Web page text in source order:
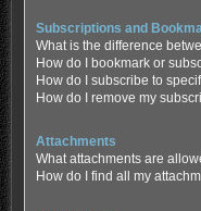
Subscriptions and
What is the difference
How do I bookmark or
How do I subscribe to
How do I remove my
Attachments
What attachments are
How do I find all my